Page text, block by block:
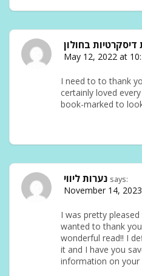
דיסקרטיות בחולון
May 12, 2022 at
I need to to thank
certainly loved
book-marked to
נערות ליווי says:
November 14,
I was pretty
wanted to thank
wonderful read!! I
it and I have you
information on your